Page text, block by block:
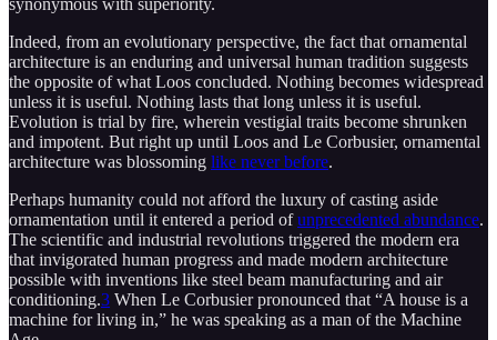
Indeed, from an evolutionary perspective, the fact that ornamental
architecture is an enduring and universal human tradition suggests
the opposite of what Loos concluded. Nothing becomes widespread
unless it is useful. Nothing lasts that long unless it is useful.
Evolution is trial by fire, wherein vestigial traits become shrunken
and impotent. But right up until Loos and Le Corbusier, ornamental
architecture was blossoming like never before.
Perhaps humanity could not afford the luxury of casting aside
ornamentation until it entered a period ofunprecedented abundance.
The scientific and industrial revolutions triggered the modern era
that invigorated human progress and made modern architecture
possible with inventions like steel beam manufacturing and air
conditioning.3 When Le Corbusier pronounced that “A house is a
machine for living in,” he was speaking as a man of the Machine